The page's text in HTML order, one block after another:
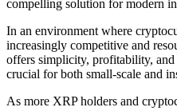
compelling solution for modern
In an environment where
increasingly competitive and
offers simplicity, profitability,
crucial for both small-scale and
As more XRP holders and